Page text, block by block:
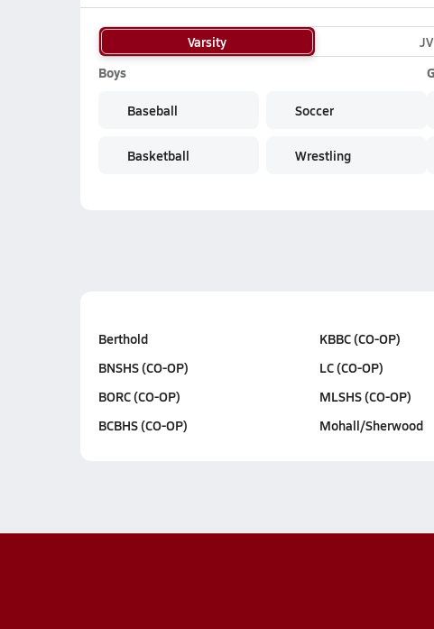
Varsity JV
Boys
Baseball
Basketball
Soccer
Wrestling
Berthold
BNSHS (CO-OP)
BORC (CO-OP)
BCBHS (CO-OP)
KBBC (CO-OP)
LC (CO-OP)
MLSHS (CO-OP)
Mohall/Sherwood